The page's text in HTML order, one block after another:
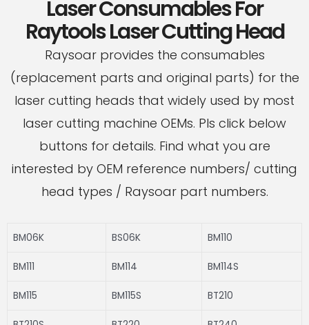
Laser Consumables For
Raytools Laser Cutting Head
Raysoar provides the consumables
(replacement parts and original parts) for the
laser cutting heads that widely used by most
laser cutting machine OEMs. Pls click below
buttons for details. Find what you are
interested by OEM reference numbers/ cutting
head types / Raysoar part numbers.
BM06K BS06K BM110
BM111 BM114 BM114S
BM115 BM115S BT210